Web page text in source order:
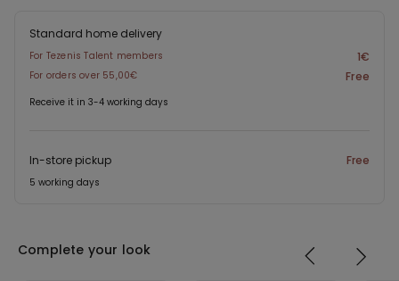
Standard home delivery
For Tezenis Talent members 1€
For orders over 55,00€ Free
Receive it in 3-4 working days
In-store pickup Free
5 working days
Complete your look